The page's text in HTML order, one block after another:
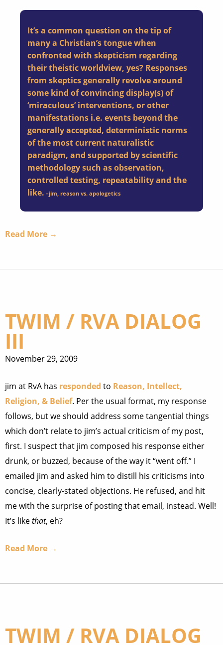
It’s a common question on the tip of
many a Christian’s tongue when
confronted with skepticism regarding
their theistic worldview, yes? Responses
from skeptics generally revolve around
some kind of convincing display(s) of
‘miraculous’ interventions, or other
manifestations i.e. events beyond the
generally accepted, deterministic norms
of the most current naturalistic
paradigm, and supported by scientific
methodology such as observation,
controlled testing, repeatability and the
like. –jim, reason vs. apologetics
Read More →
TWIM / RVA DIALOG
III
November 29, 2009
jim at RvA has responded to Reason, Intellect,
Religion, & Belief. Per the usual format, my response
follows, but we should address some tangential things
which don’t relate to jim’s actual criticism of my post,
first. I suspect that jim composed his response either
drunk, or buzzed, because of the way it “went off.” I
emailed jim and asked him to distill his criticisms into
concise, clearly-stated objections. He refused, and hit
me with the surprise of posting that email, instead. Well!
It’s likethat, eh?
Read More →
TWIM / RVA DIALOG